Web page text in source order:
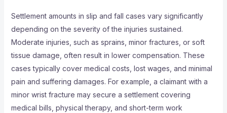
Settlement amounts in slip and fall cases vary significantly
depending on the severity of the injuries sustained.
Moderate injuries, such as sprains, minor fractures, or soft
tissue damage, often result in lower compensation. These
cases typically cover medical costs, lost wages, and minimal
pain and suffering damages. For example, a claimant with a
minor wrist fracture may secure a settlement covering
medical bills, physical therapy, and short-term work